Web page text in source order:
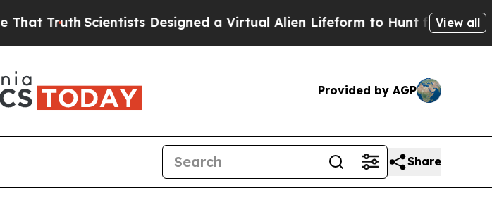
Scientists Designed a Virtual Alien Lifeform to Hunt for View all
Provided by AGP
Share